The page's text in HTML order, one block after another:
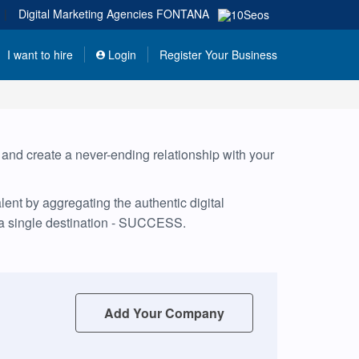
| Digital Marketing Agencies FONTANA
I want to hire Login Register Your Business
create a never-ending relationship with your
by aggregating the authentic digital
single destination - SUCCESS.
Add Your Company